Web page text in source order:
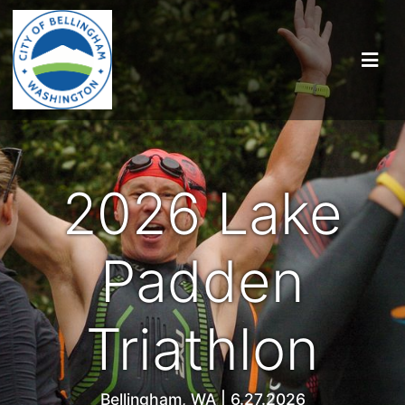
2026 Lake
Padden
Triathlon
Bellingham, WA | 6.27.2026